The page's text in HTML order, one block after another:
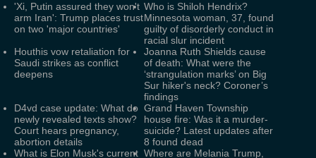
'Xi, Putin assured they won't
arm Iran': Trump places trust
on two 'major countries'
Who is Shiloh Hendrix?
Minnesota woman, 37, found
guilty of disorderly conduct in
racial slur incident
Houthis vow retaliation for
Saudi strikes as conflict
deepens
Joanna Ruth Shields cause
of death: What were the
‘strangulation marks’ on Big
Sur hiker's neck? Coroner’s
findings
D4vd case update: What do
newly revealed texts show?
Court hears pregnancy,
abortion details
Grand Haven Township
house fire: Was it a murder-
suicide? Latest updates after
8 found dead
What is Elon Musk's current Where are Melania Trump,